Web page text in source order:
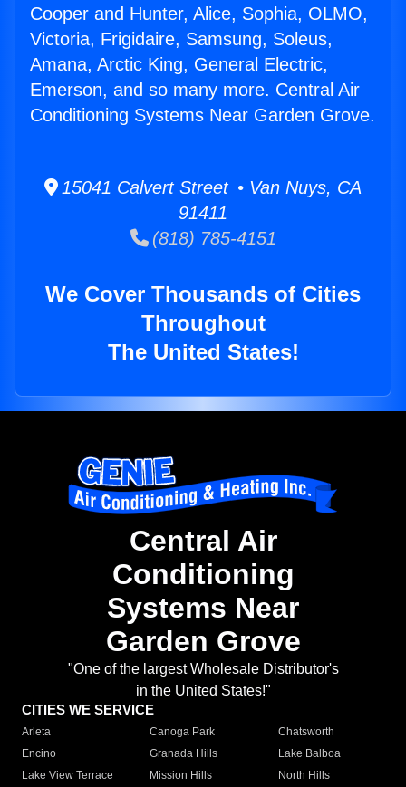
Cooper and Hunter, Alice, Sophia, OLMO,
Victoria, Frigidaire, Samsung, Soleus,
Amana, Arctic King, General Electric,
Emerson, and so many more. Central Air
Conditioning Systems Near Garden Grove.
15041 Calvert Street • Van Nuys, CA
91411
(818) 785-4151
We Cover Thousands of Cities
Throughout
The United States!
Central Air
Conditioning
Systems Near
Garden Grove
"One of the largest Wholesale Distributor's
in the United States!"
CITIES WE SERVICE
Arleta Canoga Park
Chatsworth
Encino
Granada Hills
Lake Balboa
Lake View Terrace
Mission Hills
North Hills